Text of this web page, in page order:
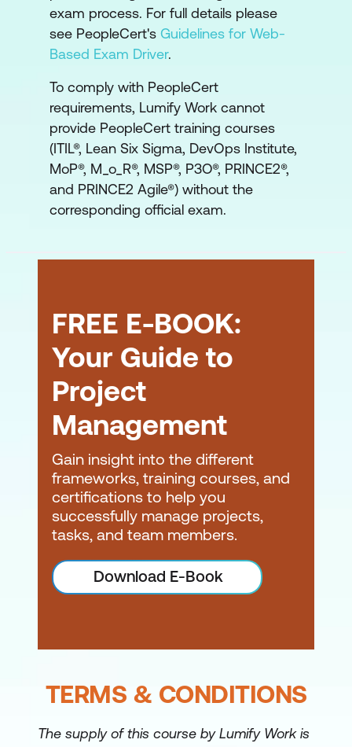
exam process. For full details please
see PeopleCert's Guidelines for Web-
Based Exam Driver.
To comply with PeopleCert
requirements, Lumify Work cannot
provide PeopleCert training courses
(ITIL®, Lean Six Sigma, DevOps Institute,
MoP®, M_o_R®, MSP®, P3O®, PRINCE2®,
and PRINCE2 Agile®) without the
corresponding official exam.
FREE E-BOOK:
Your Guide to
Project
Management
Gain insight into the different
frameworks, training courses, and
certifications to help you
successfully manage projects,
tasks, and team members.
Download E-Book
TERMS & CONDITIONS
The supply of this course by Lumify Work is